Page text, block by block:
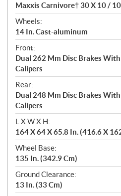
Maxxis Carnivore† 30 X 10 /
Wheels:
14 In. Cast-aluminum
Front:
Dual 262 Mm Disc Brakes
Calipers
Rear:
Dual 248 Mm Disc Brakes
Calipers
L X W X H:
164 X 64 X 65.8 In. (416.6 X
Wheel Base:
135 In. (342.9 Cm)
Ground Clearance:
13 In. (33 Cm)